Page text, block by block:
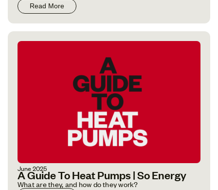
Read More
June 2025
A Guide To Heat Pumps | So Energy
What are they, and how do they work?